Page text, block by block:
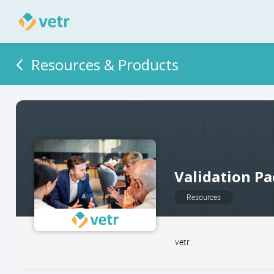
Resources & Products
Validation
Resources
vetr